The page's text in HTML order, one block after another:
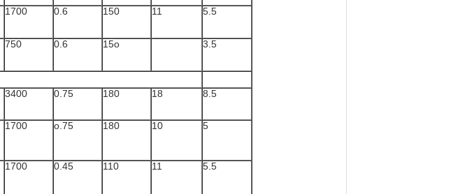
1700 0.6 150 11 5.5
750 0.6 15o 3.5
3400 0.75 180 18 8.5
1700 o.75 180 10 5
1700 0.45 110 11 5.5